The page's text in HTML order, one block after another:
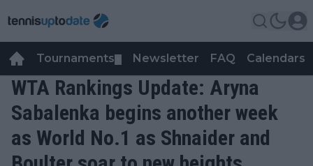
Tournaments Newsletter FAQ Calendars
WTA Rankings Update: Aryna
Sabalenka begins another week
as World No.1 as Shnaider and